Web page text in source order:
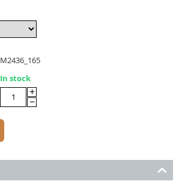
M2436_165
In stock
+
−